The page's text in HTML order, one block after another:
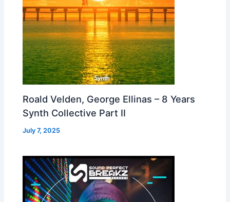
Roald Velden, George Ellinas – 8 Years
Synth Collective Part II
July 7, 2025